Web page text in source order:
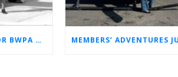
AN EXCITING WEEK FOR BWPA HERITAGE! (NEWS FROM THE ARCHIVES)